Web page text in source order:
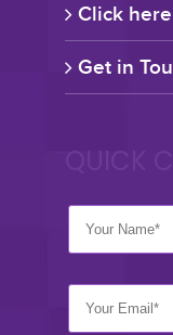
Click
Get in
QUICK